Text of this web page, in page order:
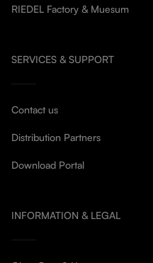
RIEDEL Factory & Muesum
SERVICES & SUPPORT
Contact us
Distribution Partners
Download Portal
INFORMATION & LEGAL